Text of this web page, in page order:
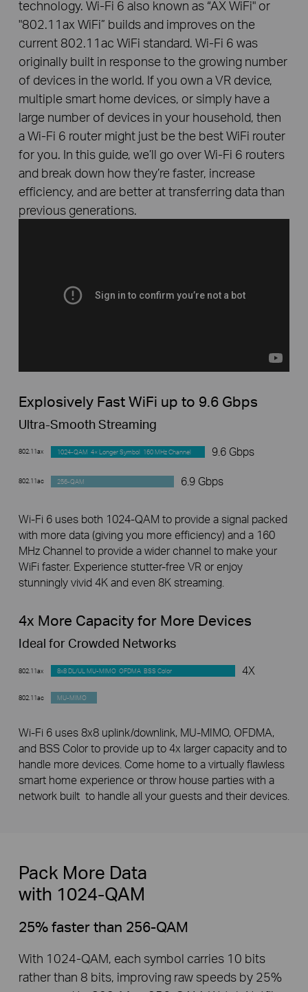
technology. Wi-Fi 6 also known as “AX WiFi" or
"802.11ax WiFi” builds and improves on the
current 802.11ac WiFi standard. Wi-Fi 6 was
originally built in response to the growing number
of devices in the world. If you own a VR device,
multiple smart home devices, or simply have a
large number of devices in your household, then
a Wi-Fi 6 router might just be the best WiFi router
for you. In this guide, we’ll go over Wi-Fi 6 routers
and break down how they’re faster, increase
efficiency, and are better at transferring data than
previous generations.
Explosively Fast WiFi up to 9.6 Gbps
Ultra-Smooth Streaming
802.11ax 1024-QAM 4× Longer Symbol 160 MHz Channel 9.6 Gbps
802.11ac 256-QAM 6.9 Gbps
Wi-Fi 6 uses both 1024-QAM to provide a signal packed
with more data (giving you more efficiency) and a 160
MHz Channel to provide a wider channel to make your
WiFi faster. Experience stutter-free VR or enjoy
stunningly vivid 4K and even 8K streaming.
4x More Capacity for More Devices
Ideal for Crowded Networks
802.11ax 8x8 DL/UL MU-MIMO OFDMA BSS Color 4X
802.11ac MU-MIMO
Wi-Fi 6 uses 8x8 uplink/downlink, MU-MIMO, OFDMA,
and BSS Color to provide up to 4x larger capacity and to
handle more devices. Come home to a virtually flawless
smart home experience or throw house parties with a
network built to handle all your guests and their devices.
Pack More Data ­
with 1024-QAM
25% faster than 256-QAM
With 1024-QAM, each symbol carries 10 bits
rather than 8 bits, improving raw speeds by 25%